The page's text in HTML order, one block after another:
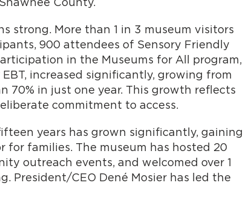
County.
strong. More than 1 in 3 museum visitors
900 attendees of Sensory Friendly
in the Museums for All program,
increased significantly, growing from
70% in just one year. This growth reflects
commitment to access.
years has grown significantly, gaining
families. The museum has hosted 20
outreach events, and welcomed over 1
President/CEO Dené Mosier has led the